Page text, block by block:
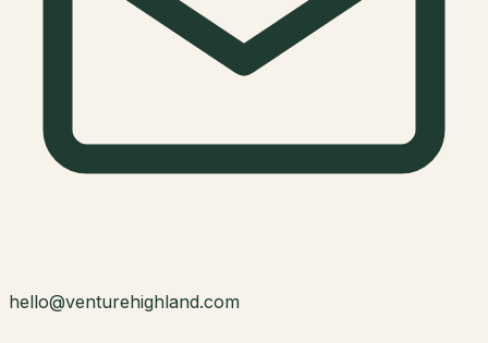
hello@venturehighland.com